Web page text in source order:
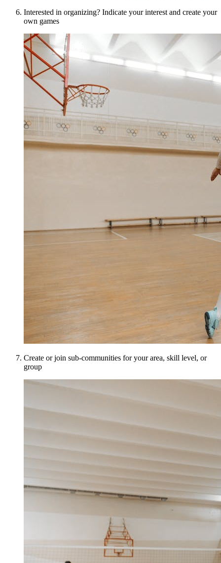
Interested in organizing? Indicate your interest and create your
own games
Create or join sub-communities for your area, skill level, or
group